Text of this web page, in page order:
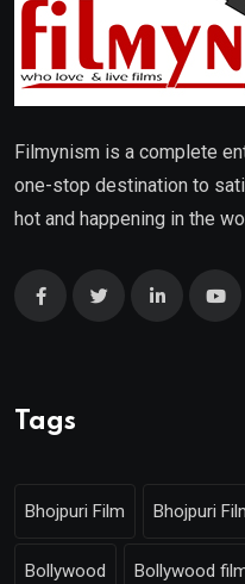
Filmynism is a complete
one-stop destination to
hot and happening in the
Tags
Bhojpuri Film Bhojpuri
Bollywood Bollywood